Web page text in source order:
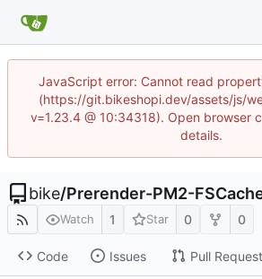
JavaScript error: Cannot read
(https://git.bikeshopi.dev/assets/js/
v=1.23.4 @ 10:34318). Open browser
details.
bike/Prerender-PM2-
Watch 1 Star 0 0
Code Issues Pull